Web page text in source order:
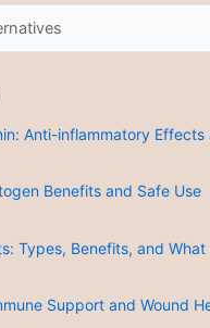
Anti-inflammatory Effects
Benefits and Safe Use
Types, Benefits, and What
Support and Wound